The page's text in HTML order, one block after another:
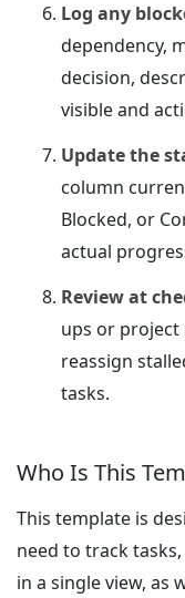
Log any
dependency,
decision,
visible and
Update the
column
Blocked, or
actual
Review at
ups or project
reassign
tasks.
Who Is This
This template is
need to track
in a single view, as